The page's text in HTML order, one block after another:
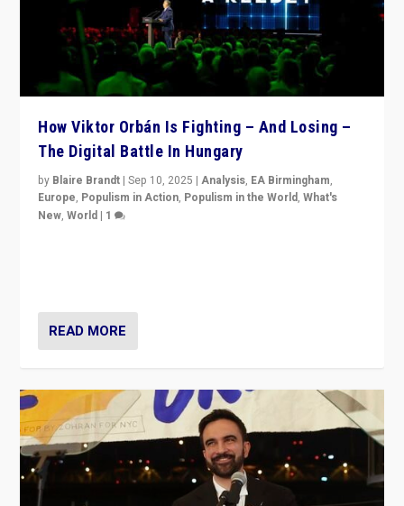
How Viktor Orbán Is Fighting – And Losing –
The Digital Battle In Hungary
by Blaire Brandt |Sep 10, 2025 |Analysis, EA Birmingham,
Europe, Populism in Action, Populism in the World,What's
New,World | 1
READ MORE